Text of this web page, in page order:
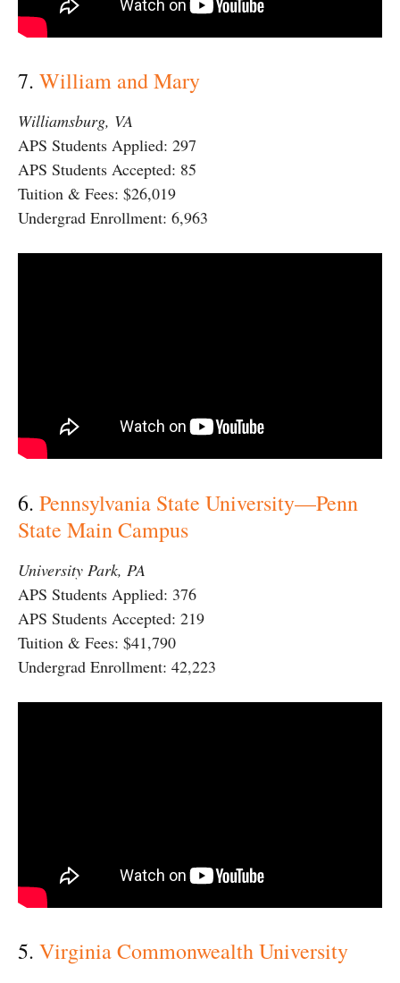
7. William and Mary
Williamsburg, VA
APS Students Applied: 297
APS Students Accepted: 85
Tuition & Fees: $26,019
Undergrad Enrollment: 6,963
6. Pennsylvania State University—Penn
State Main Campus
University Park, PA
APS Students Applied: 376
APS Students Accepted: 219
Tuition & Fees: $41,790
Undergrad Enrollment: 42,223
5. Virginia Commonwealth University